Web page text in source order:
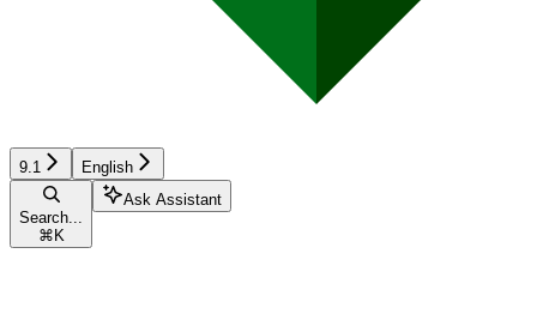
9.1 English
Search...
⌘ K
Ask Assistant